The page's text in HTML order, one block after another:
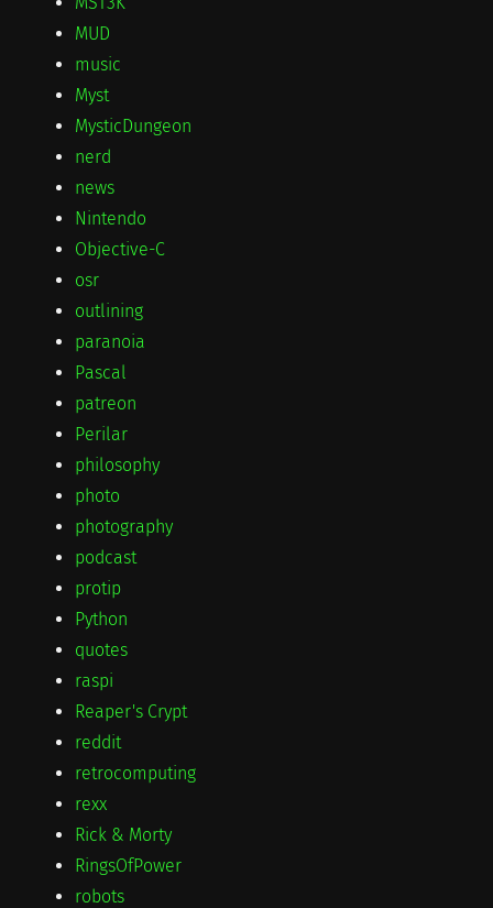
MUD
music
Myst
MysticDungeon
nerd
news
Nintendo
Objective-C
osr
outlining
paranoia
Pascal
patreon
Perilar
philosophy
photo
photography
podcast
protip
Python
quotes
raspi
Reaper's Crypt
reddit
retrocomputing
rexx
Rick & Morty
RingsOfPower
robots